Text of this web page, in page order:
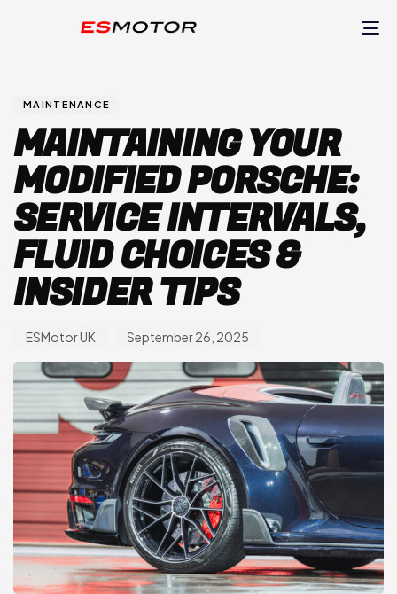
MAINTENANCE
MAINTAINING YOUR
MODIFIED PORSCHE:
SERVICE INTERVALS,
FLUID CHOICES &
INSIDER TIPS
ESMotor UK September 26, 2025